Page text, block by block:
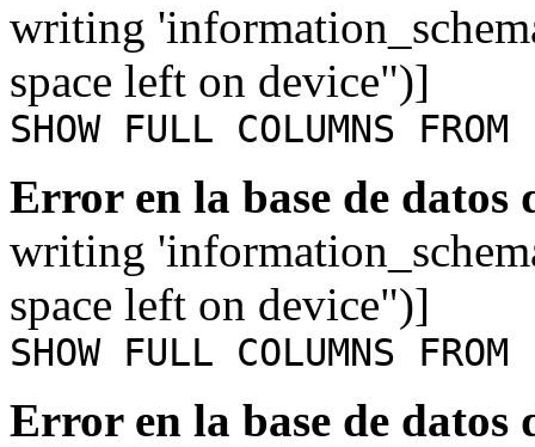
writing
space left on device")]
SHOW FULL COLUMNS
Error en la base de datos
writing
space left on device")]
SHOW FULL COLUMNS
Error en la base de datos